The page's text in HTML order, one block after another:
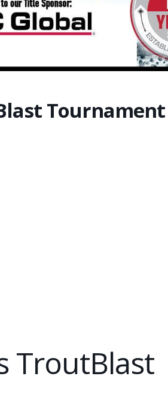
Tournament
TroutBlast